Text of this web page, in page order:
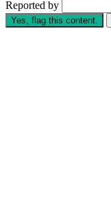
Reported by
Yes, flag this content.